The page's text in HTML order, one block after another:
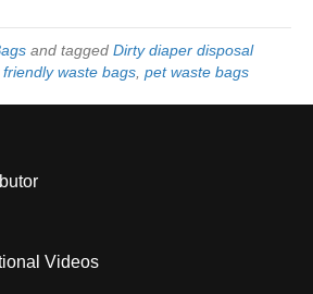
and tagged Dirty diaper disposal
waste bags, pet waste bags
Videos